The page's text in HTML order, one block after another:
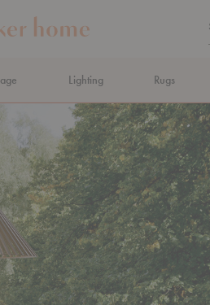
Lighting Rugs